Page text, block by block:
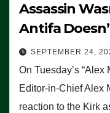
Assassin
Antifa
SEPTEMBER 24,
On Tuesday’s
Editor-in-Chief Alex
reaction to the Kirk